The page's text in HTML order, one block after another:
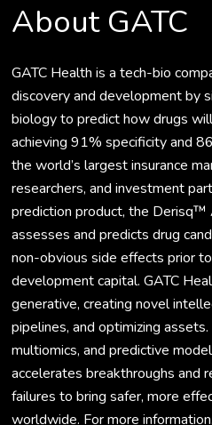
About GATC
GATC Health is a tech-bio
discovery and development by
biology to predict how drugs
achieving 91% specificity and
the world’s largest insurance
researchers, and investment
prediction product, the Derisq™
assesses and predicts drug
non-obvious side effects prior
development capital. GATC
generative, creating novel
pipelines, and optimizing
multiomics, and predictive
accelerates breakthroughs and
failures to bring safer, more
worldwide. For more